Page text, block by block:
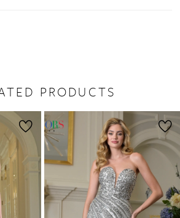
PRODUCTS